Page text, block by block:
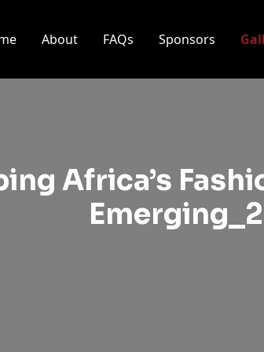
About FAQs Sponsors
Africa’s
Emerging_2